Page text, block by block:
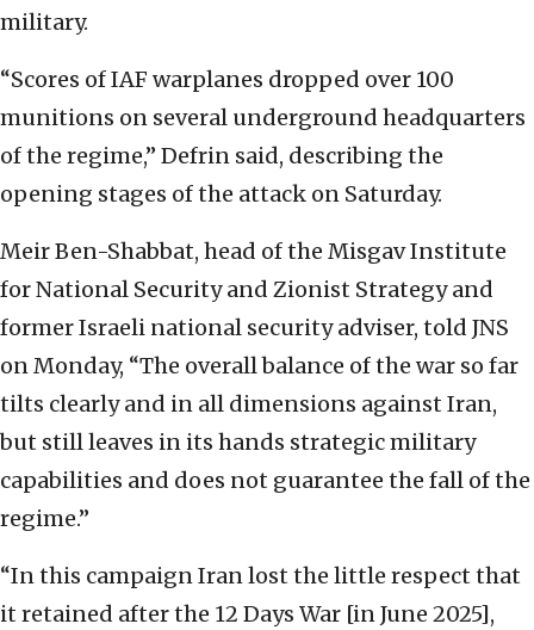
military.
“Scores of IAF warplanes dropped over 100
munitions on several underground headquarters
of the regime,” Defrin said, describing the
opening stages of the attack on Saturday.
Meir Ben-Shabbat, head of the Misgav Institute
for National Security and Zionist Strategy and
former Israeli national security adviser, told JNS
on Monday, “The overall balance of the war so far
tilts clearly and in all dimensions against Iran,
but still leaves in its hands strategic military
capabilities and does not guarantee the fall of the
regime.”
“In this campaign Iran lost the little respect that
it retained after the 12 Days War [in June 2025],